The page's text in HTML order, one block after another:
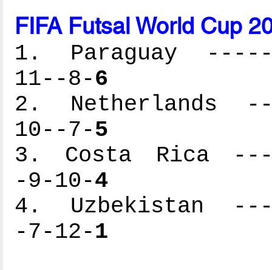
FIFA Futsal World Cup
1. Paraguay
11--8-6
2. Netherlands
10--7-5
3. Costa Rica
-9-10-4
4. Uzbekistan
-7-12-1